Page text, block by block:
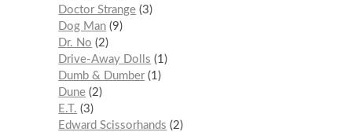
Doctor Strange 3
Dog Man 9
Dr. No
2
Drive-Away Dolls
1
Dumb & Dumber 1
Dune 2
E.T.
3
Edward Scissorhands
2